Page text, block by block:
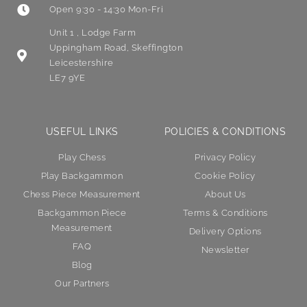
Open 9:30 - 14:30 Mon-Fri
Unit 1 , Lodge Farm
Uppingham Road, Skeffington
Leicestershire
LE7 9YE
USEFUL LINKS
Play Chess
Play Backgammon
Chess Piece Measurement
Backgammon Piece
Measurement
FAQ
Blog
Our Partners
POLICIES & CONDITIONS
Privacy Policy
Cookie Policy
About Us
Terms & Conditions
Delivery Options
Newsletter